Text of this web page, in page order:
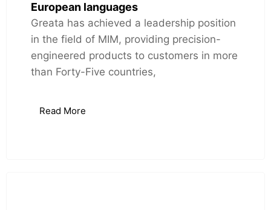
European languages
Greata has achieved a leadership position
in the field of MIM, providing precision-
engineered products to customers in more
than Forty-Five countries,
Read More